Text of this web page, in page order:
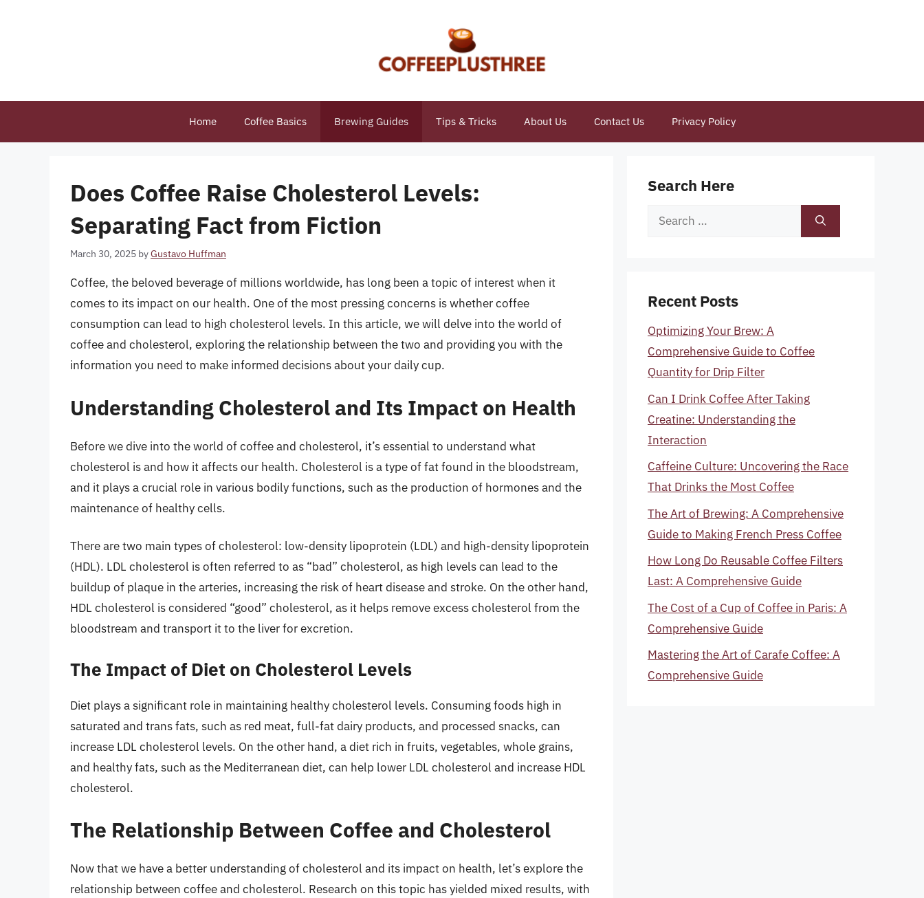
Home Coffee Basics Brewing Guides Tips & Tricks About Us Contact Us Privacy Policy
Does Coffee Raise Cholesterol Levels:
Separating Fact from Fiction
March 30, 2025 byGustavo Huffman
Coffee, the beloved beverage of millions worldwide, has long been a topic of interest when it
comes to its impact on our health. One of the most pressing concerns is whether coffee
consumption can lead to high cholesterol levels. In this article, we will delve into the world of
coffee and cholesterol, exploring the relationship between the two and providing you with the
information you need to make informed decisions about your daily cup.
Understanding Cholesterol and Its Impact on Health
Before we dive into the world of coffee and cholesterol, it’s essential to understand what
cholesterol is and how it affects our health. Cholesterol is a type of fat found in the bloodstream,
and it plays a crucial role in various bodily functions, such as the production of hormones and the
maintenance of healthy cells.
There are two main types of cholesterol: low-density lipoprotein (LDL) and high-density lipoprotein
(HDL). LDL cholesterol is often referred to as “bad” cholesterol, as high levels can lead to the
buildup of plaque in the arteries, increasing the risk of heart disease and stroke. On the other hand,
HDL cholesterol is considered “good” cholesterol, as it helps remove excess cholesterol from the
bloodstream and transport it to the liver for excretion.
The Impact of Diet on Cholesterol Levels
Diet plays a significant role in maintaining healthy cholesterol levels. Consuming foods high in
saturated and trans fats, such as red meat, full-fat dairy products, and processed snacks, can
increase LDL cholesterol levels. On the other hand, a diet rich in fruits, vegetables, whole grains,
and healthy fats, such as the Mediterranean diet, can help lower LDL cholesterol and increase HDL
cholesterol.
The Relationship Between Coffee and Cholesterol
Now that we have a better understanding of cholesterol and its impact on health, let’s explore the
relationship between coffee and cholesterol. Research on this topic has yielded mixed results, with
Search Here
Search
Recent Posts
Optimizing Your Brew: A
Comprehensive Guide to Coffee
Quantity for Drip Filter
Can I Drink Coffee After Taking
Creatine: Understanding the
Interaction
Caffeine Culture: Uncovering the Race
That Drinks the Most Coffee
The Art of Brewing: A Comprehensive
Guide to Making French Press Coffee
How Long Do Reusable Coffee Filters
Last: A Comprehensive Guide
The Cost of a Cup of Coffee in Paris: A
Comprehensive Guide
Mastering the Art of Carafe Coffee: A
Comprehensive Guide